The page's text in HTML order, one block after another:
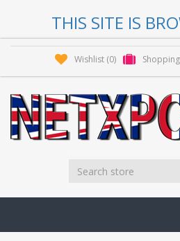
THIS SITE IS
Wishlist (0)